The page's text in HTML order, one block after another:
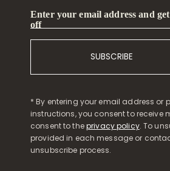
Enter your email address and
off
SUBSCRIBE
* By entering your email address
instructions, you consent to receive
consent to theprivacy policy. To
provided in each message or
unsubscribe process.